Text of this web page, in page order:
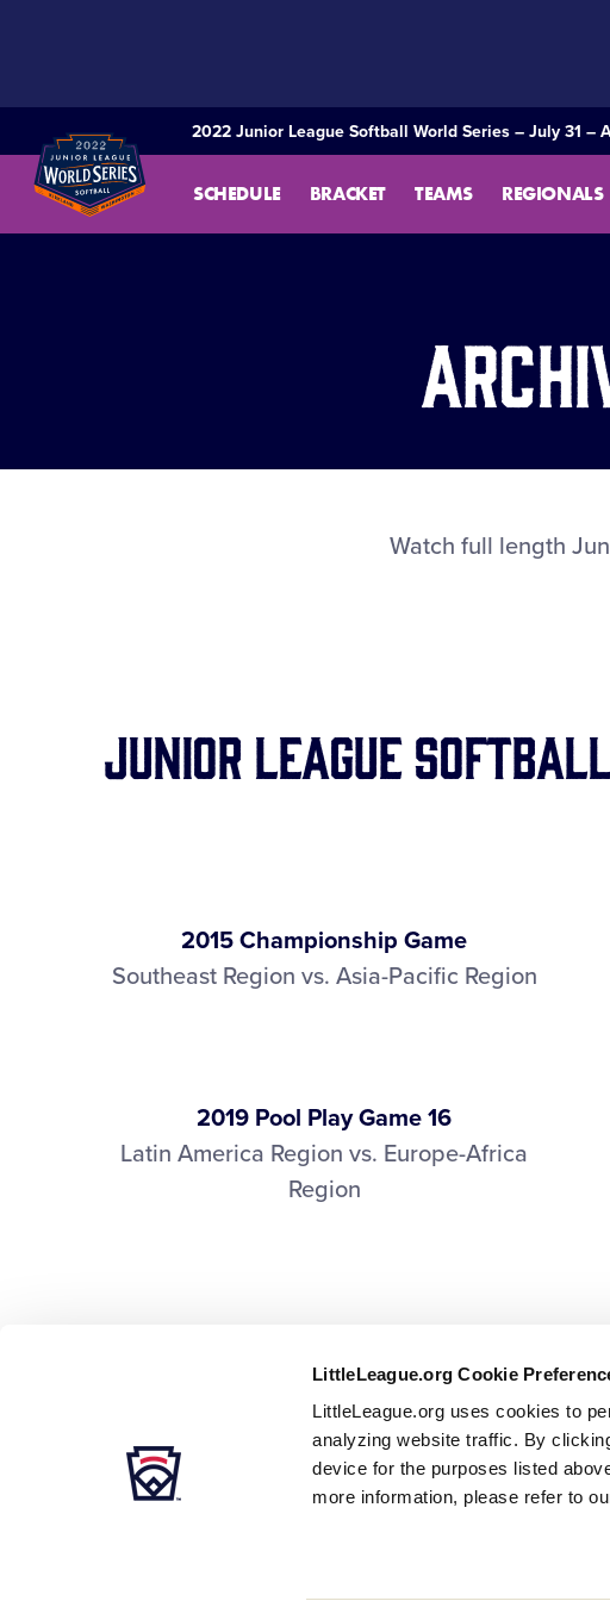
LittleLeague.org Cookie
LittleLeague.org uses cookies to
analyzing website traffic. By
device for the purposes listed
more information, please refer to
2022 Junior League Softball World Series – July 31 –
SCHEDULE BRACKET TEAMS REGIONALS
Watch full length
Junior League
2015 Championship Game
Southeast Region vs. Asia-Pacific Region
2019 Pool Play Game 16
Latin America Region vs. Europe-Africa
Region